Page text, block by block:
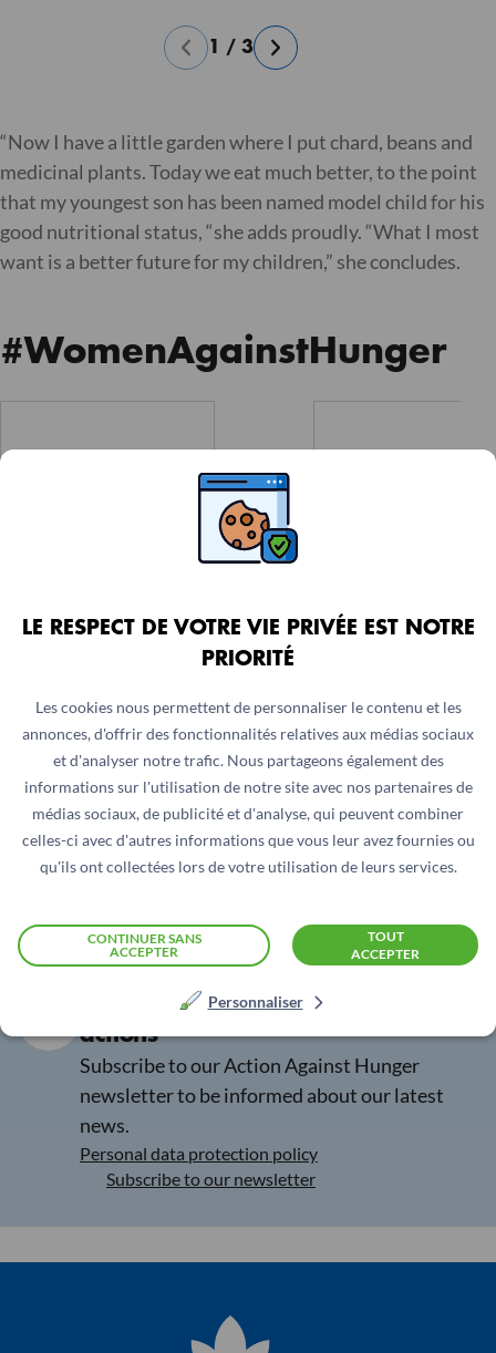
LE RESPECT DE VOTRE VIE PRIVÉE EST NOTRE
PRIORITÉ
Les cookies nous permettent de personnaliser le contenu et les
annonces, d'offrir des fonctionnalités relatives aux médias sociaux
et d'analyser notre trafic. Nous partageons également des
informations sur l'utilisation de notre site avec nos partenaires de
médias sociaux, de publicité et d'analyse, qui peuvent combiner
celles-ci avec d'autres informations que vous leur avez fournies ou
qu'ils ont collectées lors de votre utilisation de leurs services.
TOUT
ACCEPTER
CONTINUER SANS
ACCEPTER
Personnaliser
1 / 3
“Now I have a little garden where I put chard, beans and
medicinal plants. Today we eat much better, to the point
that my youngest son has been named model child for his
good nutritional status, “she adds proudly. “What I most
want is a better future for my children,” she concludes.
#WomenAgainstHunger
1 / 5
Be the first to hear about our
actions
Subscribe to our Action Against Hunger
newsletter to be informed about our latest
news.
Personal data protection policy
Subscribe to our newsletter